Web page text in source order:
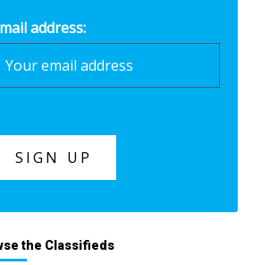
address:
the Classifieds